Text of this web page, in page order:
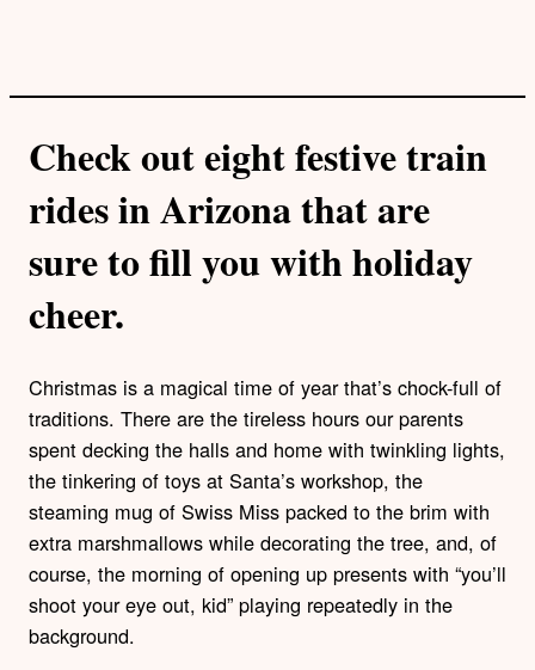
Check out eight festive train
rides in Arizona that are
sure to fill you with holiday
cheer.
Christmas is a magical time of year that’s chock-full of
traditions. There are the tireless hours our parents
spent decking the halls and home with twinkling lights,
the tinkering of toys at Santa’s workshop, the
steaming mug of Swiss Miss packed to the brim with
extra marshmallows while decorating the tree, and, of
course, the morning of opening up presents with “you’ll
shoot your eye out, kid” playing repeatedly in the
background.